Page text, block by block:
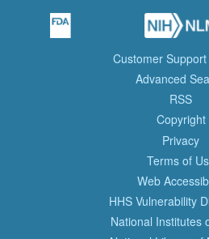
Customer Support
Advanced
RSS
Copyright
Privacy
Terms of
Web
HHS Vulnerability
National Institutes